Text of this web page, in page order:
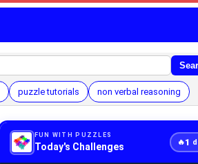
puzzle tutorials non verbal reasoning
FUN WITH PUZZLES
Today's Challenges 🔥1